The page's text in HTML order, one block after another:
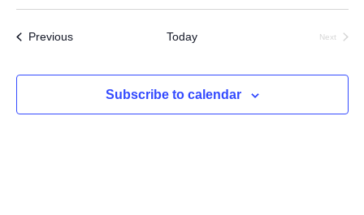
and
Views
Select
PreviousEvents Today
Next
Subscribe to calendar